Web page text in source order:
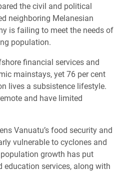
the civil and political
neighboring Melanesian
is failing to meet the needs of
population.
financial services and
mainstays, yet 76 per cent
lives a subsistence lifestyle.
and have limited
Vanuatu’s food security and
vulnerable to cyclones and
growth has put
education services, along with